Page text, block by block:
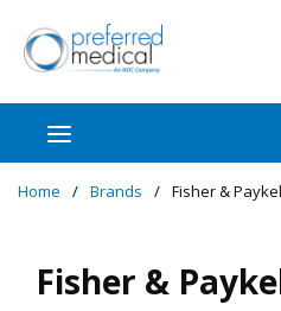
Skip to main content
Home / Brands / Fisher &
Fisher &